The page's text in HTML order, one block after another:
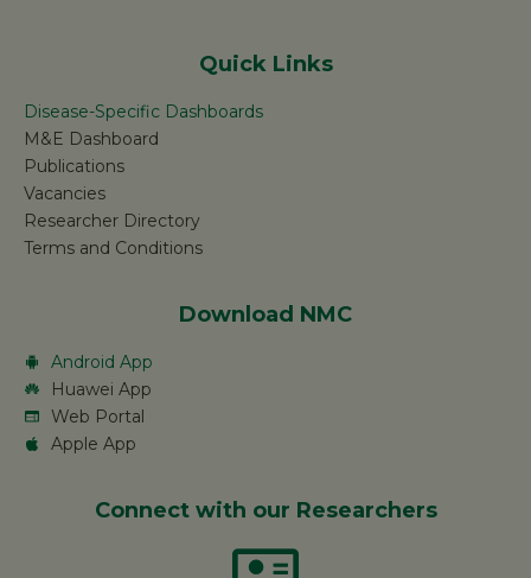
Quick Links
Disease-Specific Dashboards
M&E Dashboard
Publications
Vacancies
Researcher Directory
Terms and Conditions
Download NMC
Android App
Huawei App
Web Portal
Apple App
Connect with our Researchers